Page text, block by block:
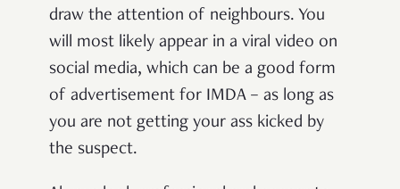
draw the attention of neighbours. You
will most likely appear in a viral video on
social media, which can be a good form
of advertisement for IMDA – as long as
you are not getting your ass kicked by
the suspect.